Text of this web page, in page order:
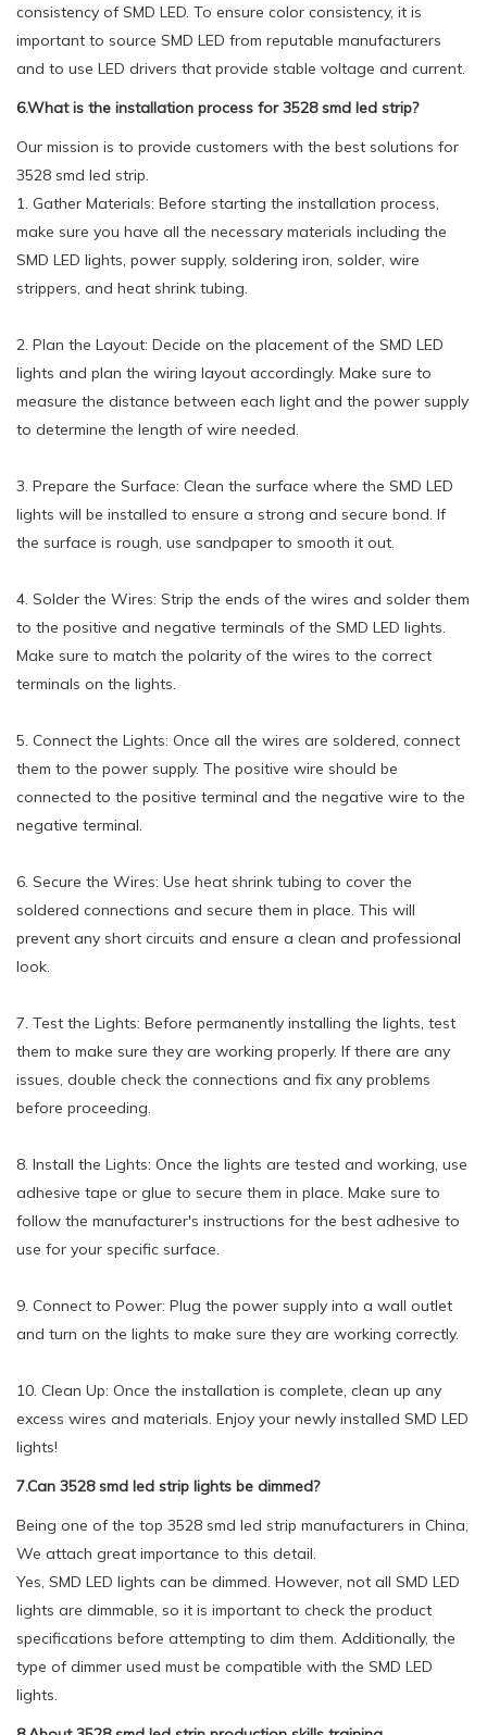
consistency of SMD LED. To ensure color consistency, it is
important to source SMD LED from reputable manufacturers
and to use LED drivers that provide stable voltage and current.
6.What is the installation process for 3528 smd led strip?
Our mission is to provide customers with the best solutions for
3528 smd led strip.
1. Gather Materials: Before starting the installation process,
make sure you have all the necessary materials including the
SMD LED lights, power supply, soldering iron, solder, wire
strippers, and heat shrink tubing.
2. Plan the Layout: Decide on the placement of the SMD LED
lights and plan the wiring layout accordingly. Make sure to
measure the distance between each light and the power supply
to determine the length of wire needed.
3. Prepare the Surface: Clean the surface where the SMD LED
lights will be installed to ensure a strong and secure bond. If
the surface is rough, use sandpaper to smooth it out.
4. Solder the Wires: Strip the ends of the wires and solder them
to the positive and negative terminals of the SMD LED lights.
Make sure to match the polarity of the wires to the correct
terminals on the lights.
5. Connect the Lights: Once all the wires are soldered, connect
them to the power supply. The positive wire should be
connected to the positive terminal and the negative wire to the
negative terminal.
6. Secure the Wires: Use heat shrink tubing to cover the
soldered connections and secure them in place. This will
prevent any short circuits and ensure a clean and professional
look.
7. Test the Lights: Before permanently installing the lights, test
them to make sure they are working properly. If there are any
issues, double check the connections and fix any problems
before proceeding.
8. Install the Lights: Once the lights are tested and working, use
adhesive tape or glue to secure them in place. Make sure to
follow the manufacturer's instructions for the best adhesive to
use for your specific surface.
9. Connect to Power: Plug the power supply into a wall outlet
and turn on the lights to make sure they are working correctly.
10. Clean Up: Once the installation is complete, clean up any
excess wires and materials. Enjoy your newly installed SMD LED
lights!
7.Can 3528 smd led strip lights be dimmed?
Being one of the top 3528 smd led strip manufacturers in China,
We attach great importance to this detail.
Yes, SMD LED lights can be dimmed. However, not all SMD LED
lights are dimmable, so it is important to check the product
specifications before attempting to dim them. Additionally, the
type of dimmer used must be compatible with the SMD LED
lights.